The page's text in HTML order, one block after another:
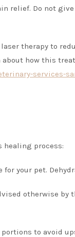
relief. Do not
laser therapy to
how this
services-
healing process:
your pet.
otherwise by
to avoid